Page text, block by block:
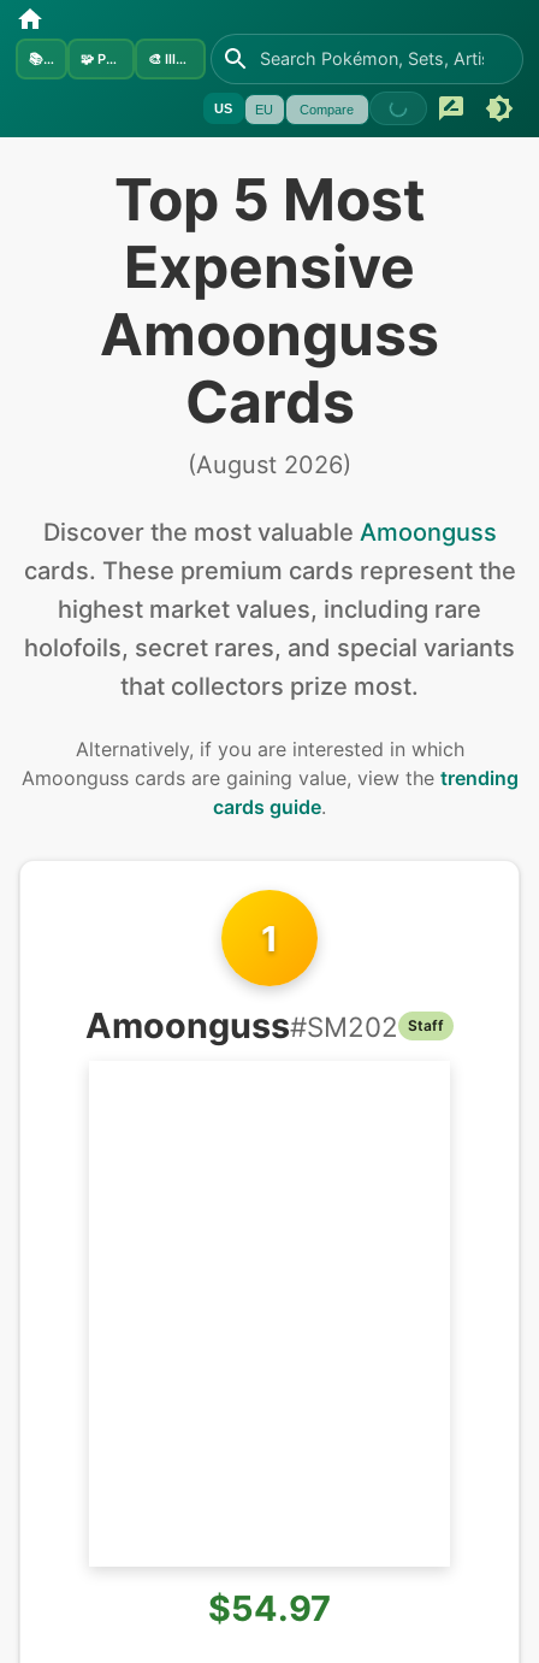
📚Sets 🧩 Pokémon 🎨 Illustrators
US EU Compare
Top 5 Most
Expensive
Amoonguss
Cards
(August 2026)
Discover the most valuable Amoonguss
cards. These premium cards represent the
highest market values, including rare
holofoils, secret rares, and special variants
that collectors prize most.
Alternatively, if you are interested in which
Amoonguss cards are gaining value, view the trending
cards guide.
1
Amoonguss#SM202 Staff
$54.97